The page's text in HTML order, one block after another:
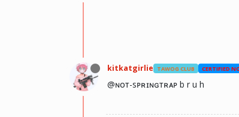
kitkatgirlie TAWOG CLUB CERTIFIED
@ɴᴏᴛ-sᴘʀɪɴɢᴛʀᴀᴘ b r u h